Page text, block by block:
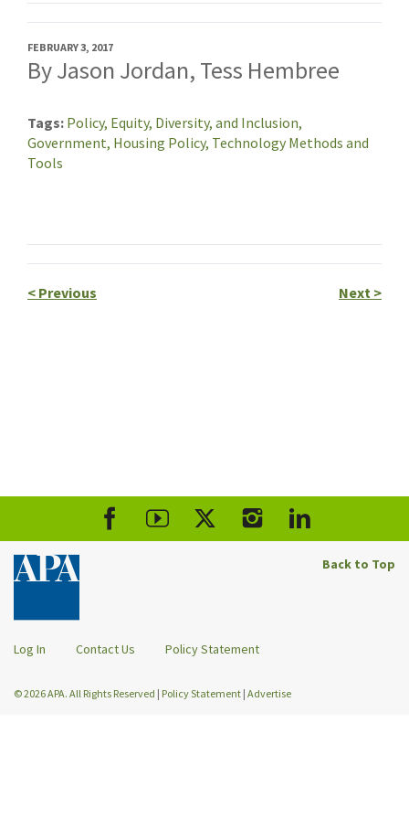
FEBRUARY 3, 2017
By Jason Jordan, Tess Hembree
Tags Policy, Equity, Diversity, and Inclusion,
Government, Housing Policy, Technology Methods and
Tools
< Previous Next >
Back to Top
Log In Contact Us Policy Statement
© 2026 APA. All Rights Reserved | Policy Statement | Advertise